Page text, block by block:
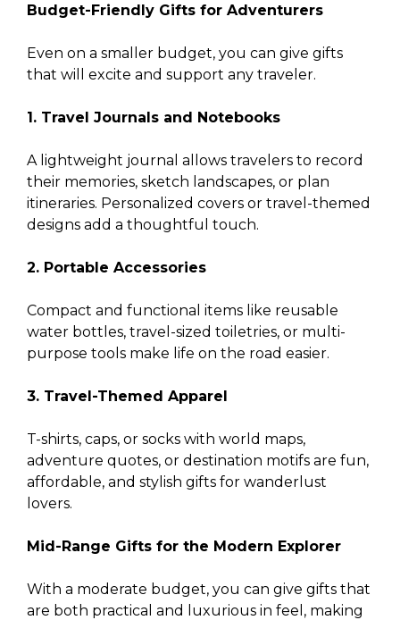
Budget-Friendly Gifts for Adventurers
Even on a smaller budget, you can give gifts
that will excite and support any traveler.
1. Travel Journals and Notebooks
A lightweight journal allows travelers to record
their memories, sketch landscapes, or plan
itineraries. Personalized covers or travel-themed
designs add a thoughtful touch.
2. Portable Accessories
Compact and functional items like reusable
water bottles, travel-sized toiletries, or multi-
purpose tools make life on the road easier.
3. Travel-Themed Apparel
T-shirts, caps, or socks with world maps,
adventure quotes, or destination motifs are fun,
affordable, and stylish gifts for wanderlust
lovers.
Mid-Range Gifts for the Modern Explorer
With a moderate budget, you can give gifts that
are both practical and luxurious in feel, making